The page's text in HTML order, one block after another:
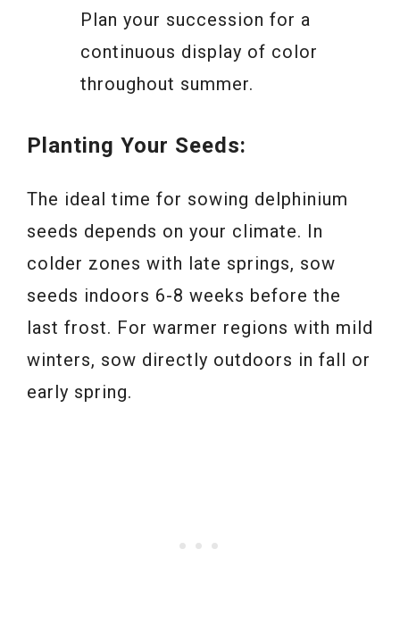
Plan your succession for a
continuous display of color
throughout summer.
Planting Your Seeds:
The ideal time for sowing delphinium
seeds depends on your climate. In
colder zones with late springs, sow
seeds indoors 6-8 weeks before the
last frost. For warmer regions with mild
winters, sow directly outdoors in fall or
early spring.